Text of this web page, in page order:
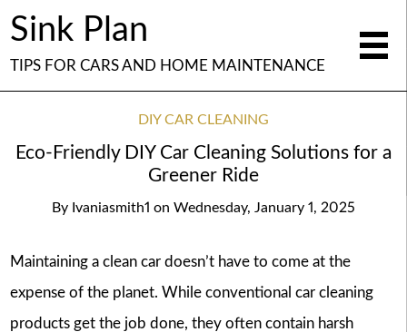
Sink Plan
TIPS FOR CARS AND HOME MAINTENANCE
DIY CAR CLEANING
Eco-Friendly DIY Car Cleaning Solutions for a
Greener Ride
By Ivaniasmith1 on Wednesday, January 1, 2025
Maintaining a clean car doesn’t have to come at the
expense of the planet. While conventional car cleaning
products get the job done, they often contain harsh